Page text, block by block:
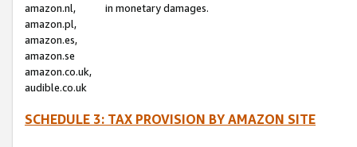
amazon.nl,
amazon.pl,
amazon.es,
amazon.se
amazon.co.uk,
audible.co.uk
in monetary damages.
SCHEDULE 3: TAX PROVISION BY AMAZON SITE